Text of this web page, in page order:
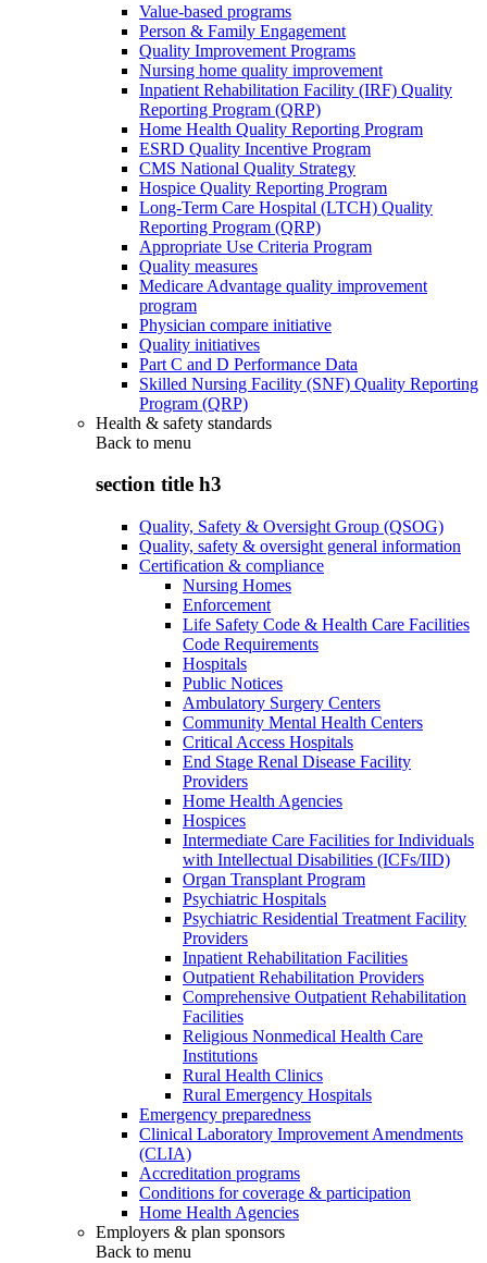
Value-based programs
Person & Family Engagement
Quality Improvement Programs
Nursing home quality improvement
Inpatient Rehabilitation Facility (IRF) Quality
Reporting Program (QRP)
Home Health Quality Reporting Program
ESRD Quality Incentive Program
CMS National Quality Strategy
Hospice Quality Reporting Program
Long-Term Care Hospital (LTCH) Quality
Reporting Program (QRP)
Appropriate Use Criteria Program
Quality measures
Medicare Advantage quality improvement
program
Physician compare initiative
Quality initiatives
Part C and D Performance Data
Skilled Nursing Facility (SNF) Quality Reporting
Program (QRP)
Health & safety standards
Back to menu
section title h3
Quality, Safety & Oversight Group (QSOG)
Quality, safety & oversight general information
Certification & compliance
Nursing Homes
Enforcement
Life Safety Code & Health Care Facilities
Code Requirements
Hospitals
Public Notices
Ambulatory Surgery Centers
Community Mental Health Centers
Critical Access Hospitals
End Stage Renal Disease Facility
Providers
Home Health Agencies
Hospices
Intermediate Care Facilities for Individuals
with Intellectual Disabilities (ICFs/IID)
Organ Transplant Program
Psychiatric Hospitals
Psychiatric Residential Treatment Facility
Providers
Inpatient Rehabilitation Facilities
Outpatient Rehabilitation Providers
Comprehensive Outpatient Rehabilitation
Facilities
Religious Nonmedical Health Care
Institutions
Rural Health Clinics
Rural Emergency Hospitals
Emergency preparedness
Clinical Laboratory Improvement Amendments
(CLIA)
Accreditation programs
Conditions for coverage & participation
Home Health Agencies
Employers & plan sponsors
Back to menu